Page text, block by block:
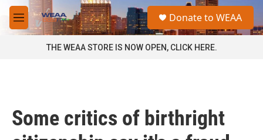
Skip to main content
M
e
a
Donate to WEAA
THE WEAA STORE IS NOW OPEN, CLICK HERE.
Some critics of birthright